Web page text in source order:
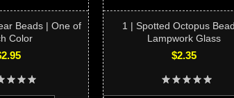
Beads | One of
Color
1 | Spotted Octopus
Lampwork Glass
$2.35